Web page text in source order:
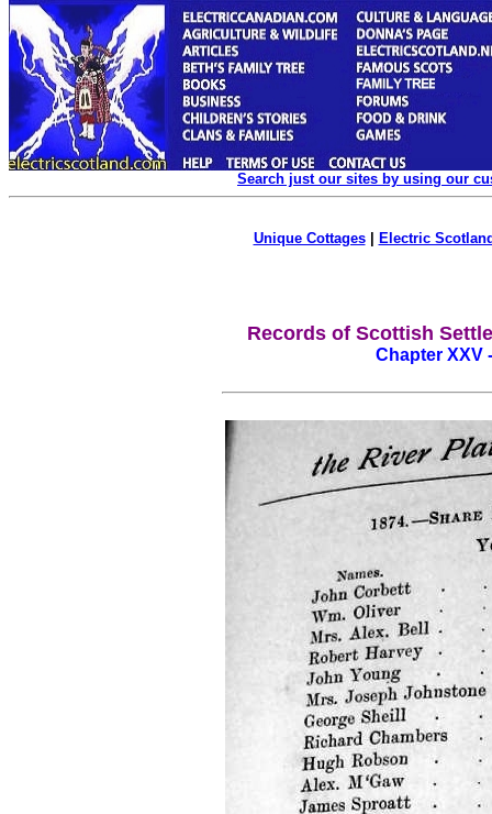
Search just our sites by using our
Unique Cottages| Electric
Records of Scottish
Chapter XXV